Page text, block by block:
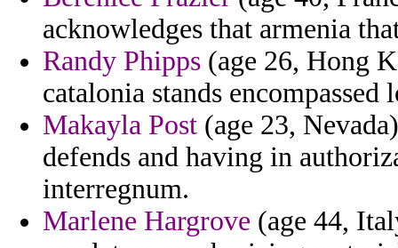
acknowledges that armenia
Randy Phipps (age 26, Hong
catalonia stands
Makayla Post (age 23,
defends and having in
interregnum.
Marlene Hargrove (age 44,